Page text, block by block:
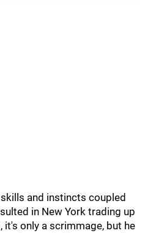
and instincts coupled
in New York trading up
only a scrimmage, but he